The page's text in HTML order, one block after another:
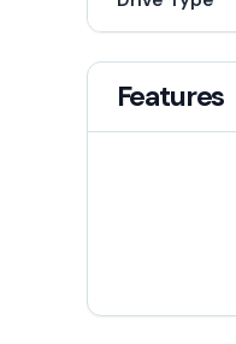
Features